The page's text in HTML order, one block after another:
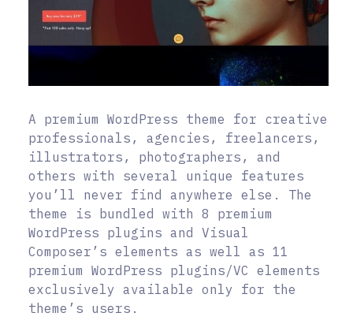
A premium WordPress theme for creative
professionals, agencies, freelancers,
illustrators, photographers, and
others with several unique features
you’ll never find anywhere else. The
theme is bundled with 8 premium
WordPress plugins and Visual
Composer’s elements as well as 11
premium WordPress plugins/VC elements
exclusively available only for the
theme’s users.